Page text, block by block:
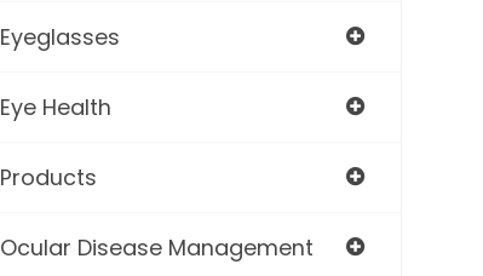
Eyeglasses
Eye Health
Products
Ocular Disease Management